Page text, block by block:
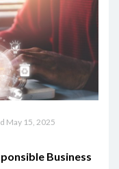
May 15, 2025
Business